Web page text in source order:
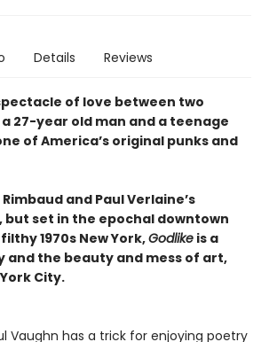
Details Reviews
of love between two
27-year old man and a teenage
of America’s original punks and
and Paul Verlaine’s
set in the epochal downtown
1970s New York,Godlike is a
the beauty and mess of art,
City.
Vaughn has a trick for enjoying poetry